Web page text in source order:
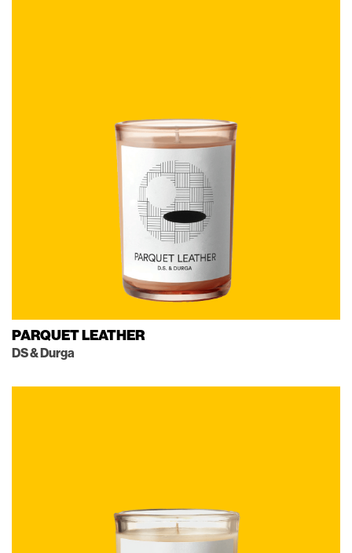
PARQUET LEATHER
DS & Durga